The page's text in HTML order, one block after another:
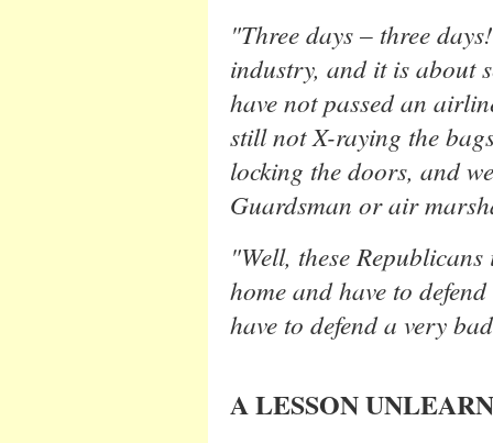
"Three days – three
industry, and it is about
have not passed an
still not X-raying the
locking the doors, and
Guardsman or air
"Well, these
home and have to
have to defend a very
A LESSON